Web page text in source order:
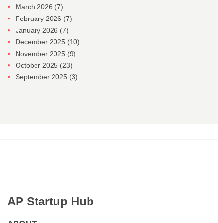
March 2026 (7)
February 2026 (7)
January 2026 (7)
December 2025 (10)
November 2025 (9)
October 2025 (23)
September 2025 (3)
AP Startup Hub